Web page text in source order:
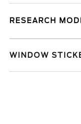
RESEARCH
WINDOW